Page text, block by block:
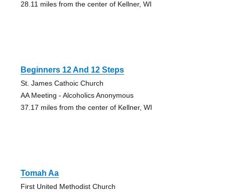
28.11 miles from the center of Kellner, WI
Beginners 12 And 12 Steps
St. James Cathoic Church
AA Meeting - Alcoholics Anonymous
37.17 miles from the center of Kellner, WI
Tomah Aa
First United Methodist Church